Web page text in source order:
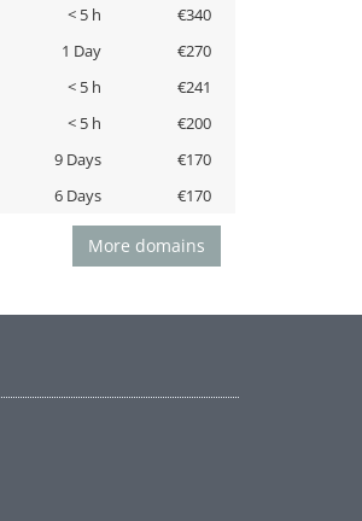
< 5 h
€340
1 Day
€270
< 5 h
€241
< 5 h
€200
9 Days
€170
6 Days €170
More domains